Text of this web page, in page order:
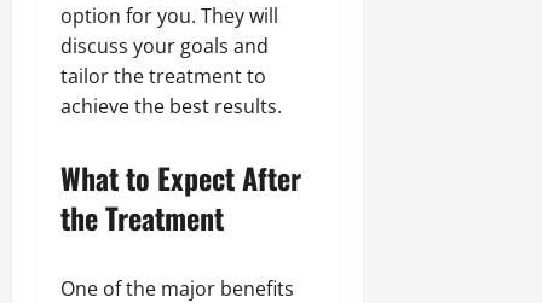
option for you. They will
discuss your goals and
tailor the treatment to
achieve the best results.
What to Expect After
the Treatment
One of the major benefits